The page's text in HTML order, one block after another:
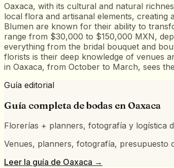
Oaxaca, with its cultural and natural
local flora and artisanal elements,
Blumen are known for their ability to
range from $30,000 to $150,000 MXN,
everything from the bridal bouquet and
florists is their deep knowledge of venues
in Oaxaca, from October to March, sees
Guía editorial
Guía completa de bodas en Oaxaca
Florerías + planners, fotografía y logística
Venues, planners, fotografía, presupuesto
Leer la guía de Oaxaca →